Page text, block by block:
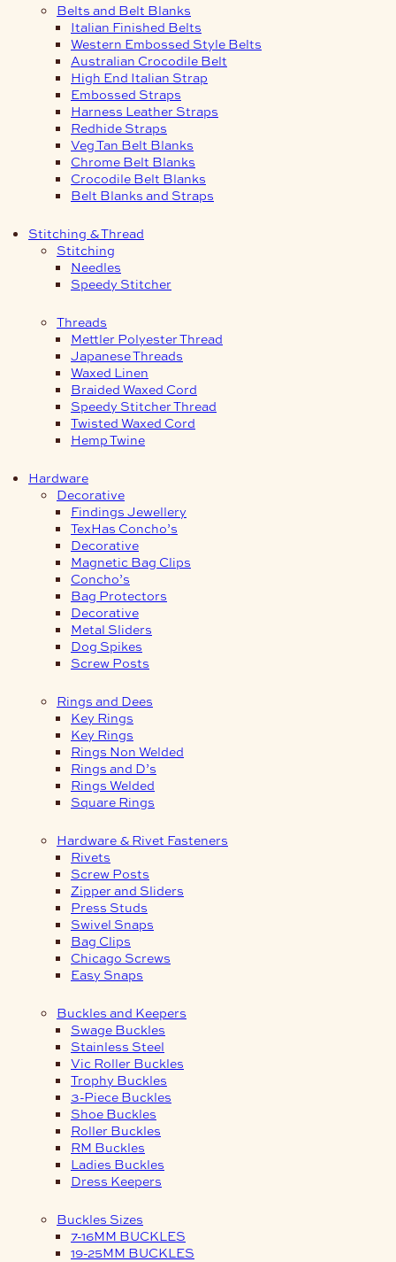
Belts and Belt Blanks
Italian Finished Belts
Western Embossed Style Belts
Australian Crocodile Belt
High End Italian Strap
Embossed Straps
Harness Leather Straps
Redhide Straps
Veg Tan Belt Blanks
Chrome Belt Blanks
Crocodile Belt Blanks
Belt Blanks and Straps
Stitching & Thread
Stitching
Needles
Speedy Stitcher
Threads
Mettler Polyester Thread
Japanese Threads
Waxed Linen
Braided Waxed Cord
Speedy Stitcher Thread
Twisted Waxed Cord
Hemp Twine
Hardware
Decorative
Findings Jewellery
TexHas Concho’s
Decorative
Magnetic Bag Clips
Concho’s
Bag Protectors
Decorative
Metal Sliders
Dog Spikes
Screw Posts
Rings and Dees
Key Rings
Key Rings
Rings Non Welded
Rings and D’s
Rings Welded
Square Rings
Hardware & Rivet Fasteners
Rivets
Screw Posts
Zipper and Sliders
Press Studs
Swivel Snaps
Bag Clips
Chicago Screws
Easy Snaps
Buckles and Keepers
Swage Buckles
Stainless Steel
Vic Roller Buckles
Trophy Buckles
3-Piece Buckles
Shoe Buckles
Roller Buckles
RM Buckles
Ladies Buckles
Dress Keepers
Buckles Sizes
7-16MM BUCKLES
19-25MM BUCKLES